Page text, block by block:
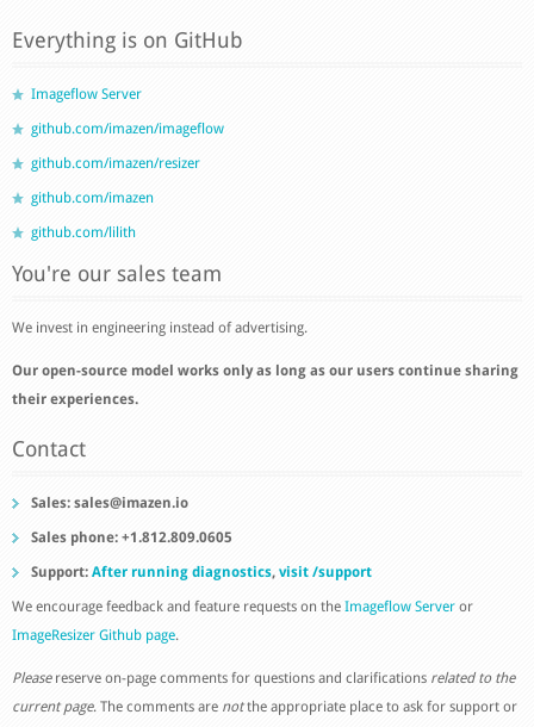
Everything is on GitHub
Imageflow Server
github.com/imazen/imageflow
github.com/imazen/resizer
github.com/imazen
github.com/lilith
You're our sales team
We invest in engineering instead of advertising.
Our open-source model works only as long as our users continue sharing
their experiences.
Contact
Sales: sales@imazen.io
Sales phone: +1.812.809.0605
Support: After running diagnostics, visit /support
We encourage feedback and feature requests on the Imageflow Server or
ImageResizer Github page.
Pleasereserve on-page comments for questions and clarifications related to the
current page. The comments are notthe appropriate place to ask for support or